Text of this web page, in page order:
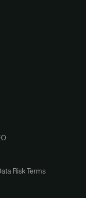
Risk Terms